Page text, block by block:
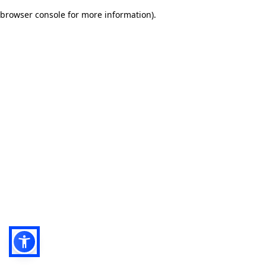
browser console for more information).